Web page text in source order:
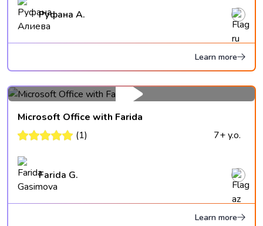
Руфана А.
Learn more
Microsoft Office with Farida
(1)
7+ y.o.
Farida G.
Learn more